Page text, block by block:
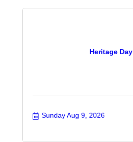
Heritage Day
Sunday Aug 9, 2026